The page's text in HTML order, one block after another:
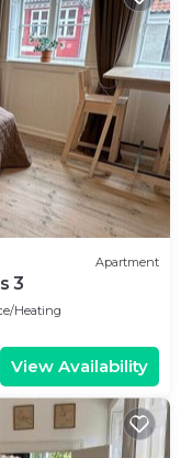
Apartment
3
Heating
View Availability